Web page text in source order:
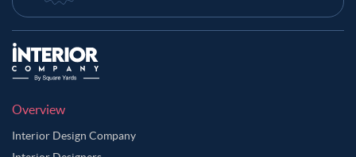
Overview
Interior Design Company